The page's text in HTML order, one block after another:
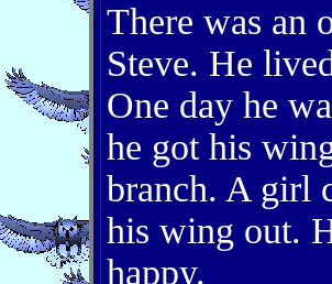
There was an
Steve. He
One day he
he got his
branch. A girl
his wing out.
happy.